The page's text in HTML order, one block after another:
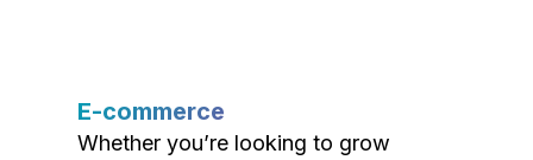
E-commerce
Whether you’re looking to grow